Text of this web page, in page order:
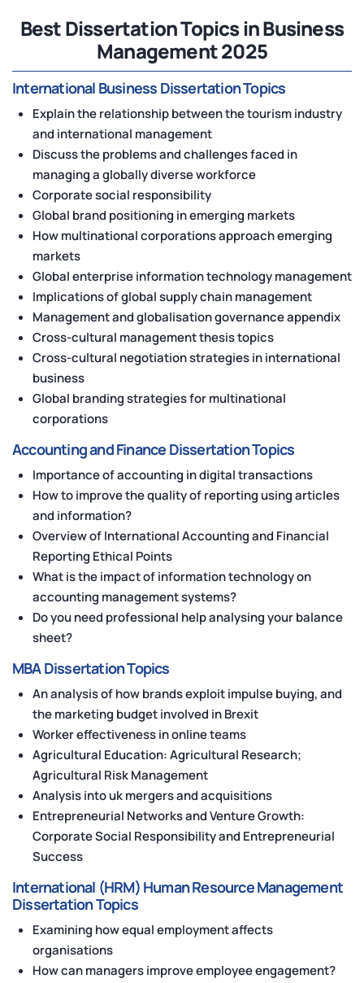
Best Dissertation Topics in Business
Management 2025
International Business Dissertation Topics
Explain the relationship between the tourism industry
and international management
Discuss the problems and challenges faced in
managing a globally diverse workforce
Corporate social responsibility
Global brand positioning in emerging markets
How multinational corporations approach emerging
markets
Global enterprise information technology management
Implications of global supply chain management
Management and globalisation governance appendix
Cross-cultural management thesis topics
Cross-cultural negotiation strategies in international
business
Global branding strategies for multinational
corporations
Accounting and Finance Dissertation Topics
Importance of accounting in digital transactions
How to improve the quality of reporting using articles
and information?
Overview of International Accounting and Financial
Reporting Ethical Points
What is the impact of information technology on
accounting management systems?
Do you need professional help analysing your balance
sheet?
MBA Dissertation Topics
An analysis of how brands exploit impulse buying, and
the marketing budget involved in Brexit
Worker effectiveness in online teams
Agricultural Education: Agricultural Research;
Agricultural Risk Management
Analysis into uk mergers and acquisitions
Entrepreneurial Networks and Venture Growth:
Corporate Social Responsibility and Entrepreneurial
Success
International (HRM) Human Resource Management
Dissertation Topics
Examining how equal employment affects
organisations
How can managers improve employee engagement?